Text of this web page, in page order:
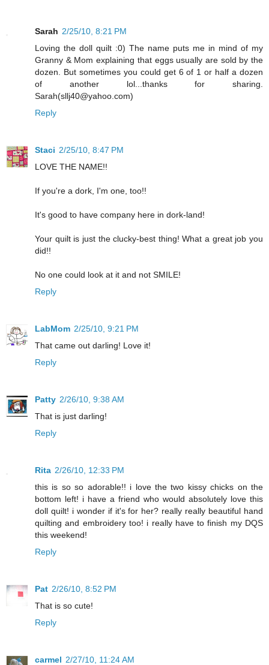
Sarah 2/25/10, 8:21 PM
Loving the doll quilt :0) The name puts me in mind of my
Granny & Mom explaining that eggs usually are sold by the
dozen. But sometimes you could get 6 of 1 or half a dozen
of another lol...thanks for sharing.
Sarah(sllj40@yahoo.com)
Reply
Staci 2/25/10, 8:47 PM
LOVE THE NAME!!
If you're a dork, I'm one, too!!
It's good to have company here in dork-land!
Your quilt is just the clucky-best thing! What a great job you
did!!
No one could look at it and not SMILE!
Reply
LabMom 2/25/10, 9:21 PM
That came out darling! Love it!
Reply
Patty 2/26/10, 9:38 AM
That is just darling!
Reply
Rita 2/26/10, 12:33 PM
this is so so adorable!! i love the two kissy chicks on the
bottom left! i have a friend who would absolutely love this
doll quilt! i wonder if it's for her? really really beautiful hand
quilting and embroidery too! i really have to finish my DQS
this weekend!
Reply
Pat 2/26/10, 8:52 PM
That is so cute!
Reply
carmel 2/27/10, 11:24 AM